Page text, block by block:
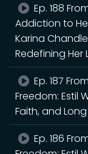
Ep. 188
Addiction to
Karina
Redefining Her
Ep. 187
Freedom: Estil
Faith, and
Ep. 186